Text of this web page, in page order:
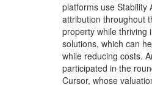
platforms use Stability
attribution throughout
property while thriving
solutions, which can
while reducing costs.
participated in the
Cursor, whose